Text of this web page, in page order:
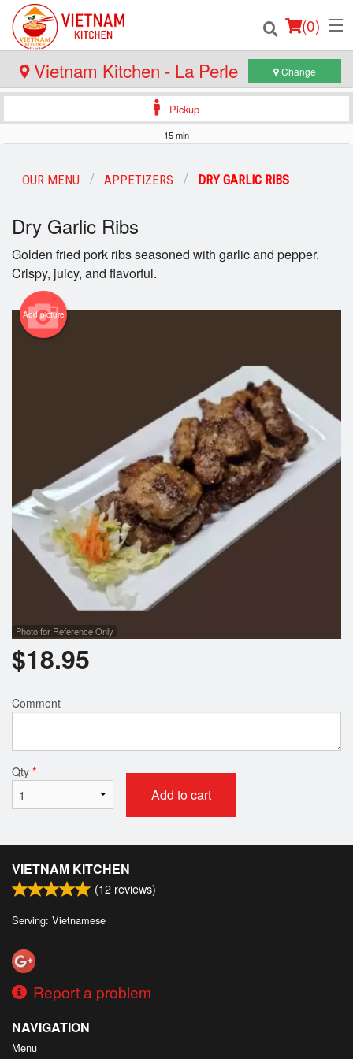
(0)
Order Online
Registration
Cart (0)
Vietnam Kitchen - La Perle Change
Pickup
15 min
OUR MENU APPETIZERS DRY GARLIC RIBS
Dry Garlic Ribs
Golden fried pork ribs seasoned with garlic and pepper.
Crispy, juicy, and flavorful.
Add picture
Photo for Reference Only
$18.95
Comment
Qty *
Add to cart
VIETNAM KITCHEN
(12 reviews)
Serving: Vietnamese
Report a problem
NAVIGATION
Menu